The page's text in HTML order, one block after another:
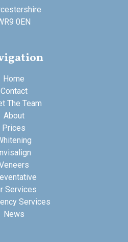
0EN
Home
Contact
The Team
About
Prices
Services
Services
News